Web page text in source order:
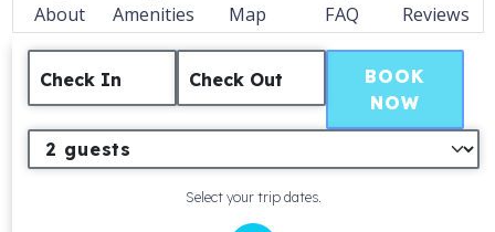
About Amenities Map FAQ Reviews
Check In Check Out
Select your trip dates.
BOOK
NOW